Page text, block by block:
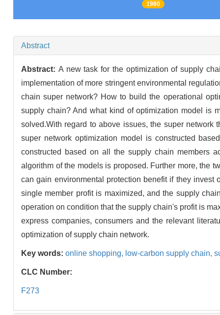
1980
Abstract
Abstract: A new task for the optimization of supply
implementation of more stringent environmental
chain super network? How to build the operational
supply chain? And what kind of optimization model is
solved.With regard to above issues, the super
super network optimization model is constructed
constructed based on all the supply chain members
algorithm of the models is proposed. Further more, the
can gain environmental protection benefit if they
single member profit is maximized, and the supply
operation on condition that the supply chain's profit is
express companies, consumers and the relevant
optimization of supply chain network.
Key words: online shopping, low-carbon supply chain,
CLC Number:
F273